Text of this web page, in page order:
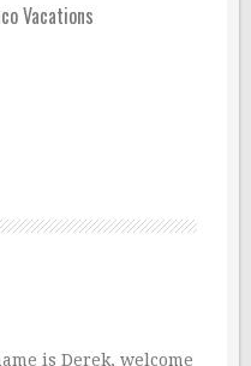
Vacations
is Derek, welcome